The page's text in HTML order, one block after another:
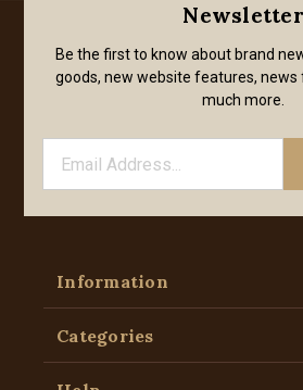
Newsletter
Be the first to know about brand
goods, new website features, news
much more.
Information
Categories